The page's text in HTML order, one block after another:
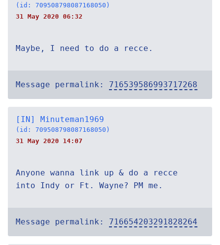
(id: 709508798087168050)
31 May 2020 06:32
Maybe, I need to do a recce.
Message permalink: 716539586993717268
[IN] Minuteman1969
(id: 709508798087168050)
31 May 2020 14:07
Anyone wanna link up & do a recce
into Indy or Ft. Wayne? PM me.
Message permalink: 716654203291828264